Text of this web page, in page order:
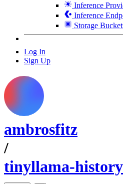
Inference
Inference
Storage
Log In
Sign Up
ambrosfitz
/
tinyllama-